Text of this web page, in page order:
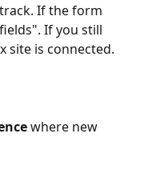
If the form
If you still
site is connected.
where new